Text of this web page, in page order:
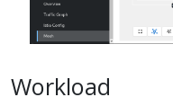
Workload